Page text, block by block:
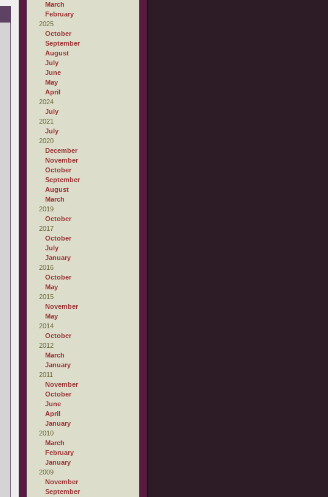
March
February
2025
October
September
August
July
June
May
April
2024
July
2021
July
2020
December
November
October
September
August
March
2019
October
2017
October
July
January
2016
October
May
2015
November
May
2014
October
2012
March
January
2011
November
October
June
April
January
2010
March
February
January
2009
November
September